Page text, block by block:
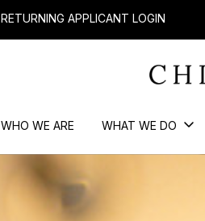
RETURNING APPLICANT LOGIN
WHO WE ARE WHAT WE DO